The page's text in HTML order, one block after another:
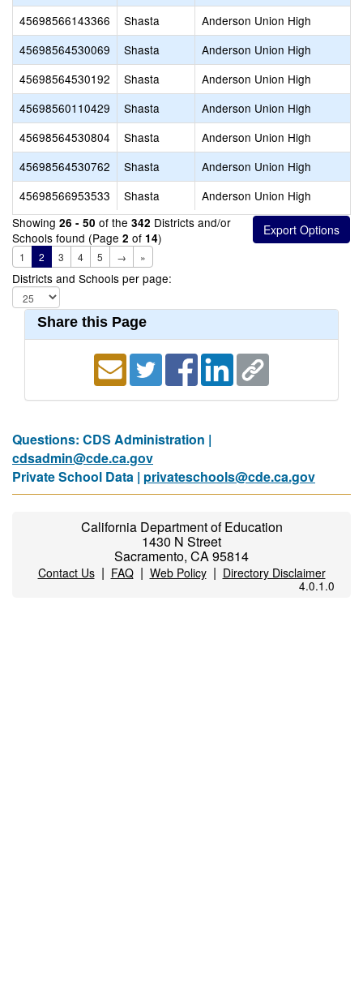
45698566143366
Shasta
Anderson Union High
45698564530069
Shasta
Anderson Union High
45698564530192
Shasta
Anderson Union High
45698560110429
Shasta
Anderson Union High
45698564530804
Shasta
Anderson Union High
45698564530762
Shasta
Anderson Union High
45698566953533
Shasta
Anderson Union High
Showing 26 - 50 of the 342 Districts and/or
Schools found (Page 2 of 14)
1 2 3 4 5 → »
Districts and Schools per page:
Share this Page
Questions: CDS Administration |
cdsadmin@cde.ca.gov
Private School Data | privateschools@cde.ca.gov
California Department of Education
1430 N Street
Sacramento, CA 95814
Contact Us| FAQ| Web Policy| Directory Disclaimer
4.0.1.0